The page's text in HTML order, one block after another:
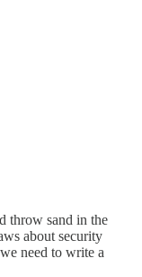
throw sand in the
about security
need to write a